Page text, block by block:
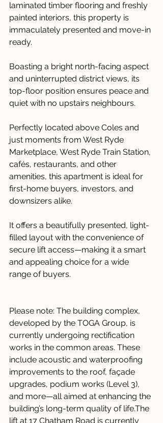
laminated timber flooring and freshly
painted interiors, this property is
immaculately presented and move-in
ready.
Boasting a bright north-facing aspect
and uninterrupted district views, its
top-floor position ensures peace and
quiet with no upstairs neighbours.
Perfectly located above Coles and
just moments from West Ryde
Marketplace, West Ryde Train Station,
cafés, restaurants, and other
amenities, this apartment is ideal for
first-home buyers, investors, and
downsizers alike.
It offers a beautifully presented, light-
filled layout with the convenience of
secure lift access—making it a smart
and appealing choice for a wide
range of buyers.
Please note: The building complex,
developed by the TOGA Group, is
currently undergoing rectification
works in the common areas. These
include acoustic and waterproofing
improvements to the roof, façade
upgrades, podium works (Level 3),
and more—all aimed at enhancing the
building’s long-term quality of life.The
lift at 17 Chatham Road is currently